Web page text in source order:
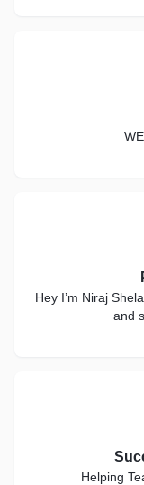
Hey I’m Niraj
and
Helping